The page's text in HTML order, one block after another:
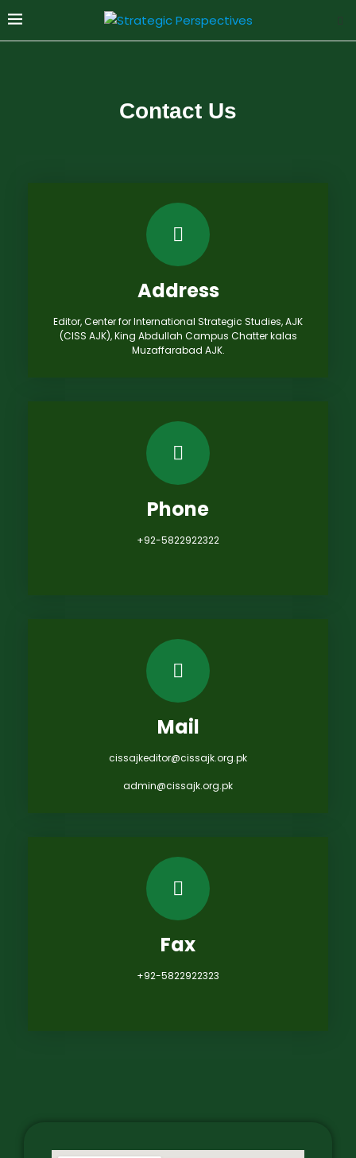
Contact Us
Address
Editor, Center for International Strategic Studies, AJK
(CISS AJK), King Abdullah Campus Chatter kalas
Muzaffarabad AJK.
Phone
+92-5822922322
Mail
cissajkeditor@cissajk.org.pk
admin@cissajk.org.pk
Fax
+92-5822922323